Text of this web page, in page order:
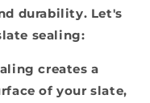
durability. Let's
sealing:
creates a
of your slate,